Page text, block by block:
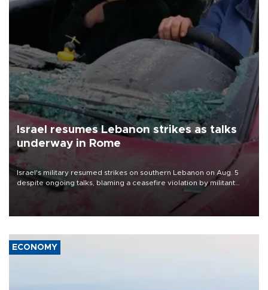
Israel resumes Lebanon strikes as talks
underway in Rome
Israel's military resumed strikes on southern Lebanon on Aug. 5
despite ongoing talks, blaming a ceasefire violation by militant
group Hezbollah as Beirut said at least one person was killed.
ECONOMY